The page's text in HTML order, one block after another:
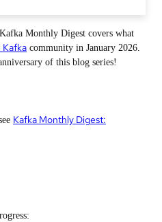
Monthly Digest covers what
Kafka community in January 2026.
of this blog series!
Kafka Monthly Digest: